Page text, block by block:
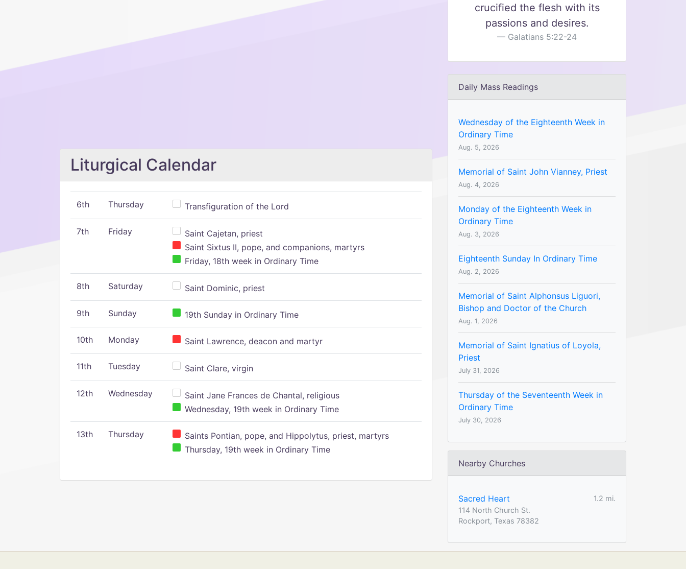
Liturgical Calendar
6th Thursday Transfiguration of the Lord
7th Friday
Saint Cajetan, priest
Saint Sixtus II, pope, and companions, martyrs
Friday, 18th week in Ordinary Time
8th Saturday Saint Dominic, priest
9th Sunday 19th Sunday in Ordinary Time
10th Monday Saint Lawrence, deacon and martyr
11th Tuesday Saint Clare, virgin
12th Wednesday
Saint Jane Frances de Chantal, religious
Wednesday, 19th week in Ordinary Time
13th Thursday
Saints Pontian, pope, and Hippolytus, priest, martyrs
Thursday, 19th week in Ordinary Time
crucified the flesh with its
passions and desires.
Galatians 5:22-24
Daily Mass Readings
Wednesday of the Eighteenth Week in
Ordinary Time
Aug. 5, 2026
Memorial of Saint John Vianney, Priest
Aug. 4, 2026
Monday of the Eighteenth Week in
Ordinary Time
Aug. 3, 2026
Eighteenth Sunday In Ordinary Time
Aug. 2, 2026
Memorial of Saint Alphonsus Liguori,
Bishop and Doctor of the Church
Aug. 1, 2026
Memorial of Saint Ignatius of Loyola,
Priest
July 31, 2026
Thursday of the Seventeenth Week in
Ordinary Time
July 30, 2026
Nearby Churches
Sacred Heart
1.2 mi.
114 North Church St.
Rockport, Texas 78382